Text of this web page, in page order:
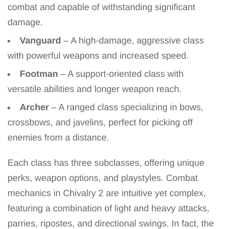
combat and capable of withstanding significant
damage.
Vanguard – A high-damage, aggressive class
with powerful weapons and increased speed.
Footman – A support-oriented class with
versatile abilities and longer weapon reach.
Archer – A ranged class specializing in bows,
crossbows, and javelins, perfect for picking off
enemies from a distance.
Each class has three subclasses, offering unique
perks, weapon options, and playstyles. Combat
mechanics in Chivalry 2 are intuitive yet complex,
featuring a combination of light and heavy attacks,
parries, ripostes, and directional swings. In fact, the